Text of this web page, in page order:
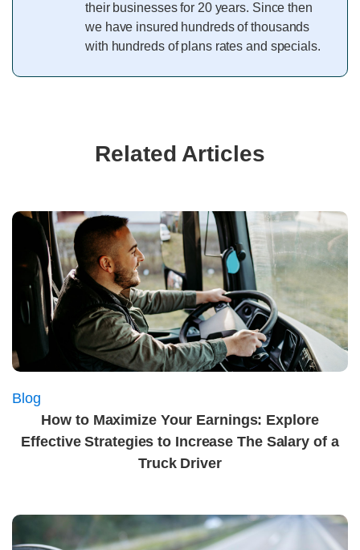
their businesses for 20 years. Since then
we have insured hundreds of thousands
with hundreds of plans rates and specials.
Related Articles
Blog
How to Maximize Your Earnings: Explore
Effective Strategies to Increase The Salary of a
Truck Driver